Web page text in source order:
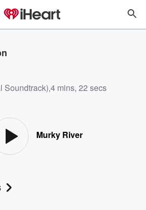
Soundtrack),4 mins, 22 secs
Murky River